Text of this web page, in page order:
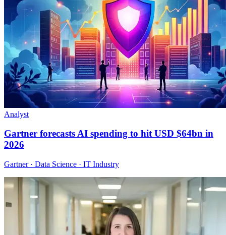
Analyst
Gartner forecasts AI spending to hit USD $64bn in
2026
Gartner · Data Science · IT Industry